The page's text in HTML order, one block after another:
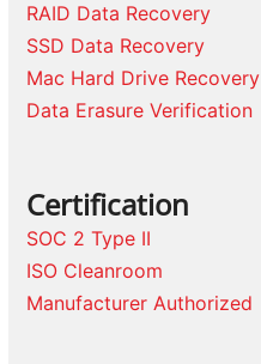
RAID Data Recovery
SSD Data Recovery
Mac Hard Drive Recovery
Data Erasure Verification
Certification
SOC 2 Type II
ISO Cleanroom
Manufacturer Authorized